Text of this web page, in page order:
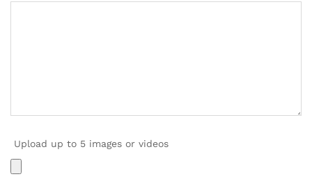
Upload up to 5 images or videos